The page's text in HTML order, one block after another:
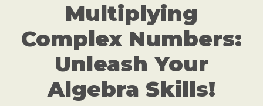
Multiplying
Complex Numbers:
Unleash Your
Algebra Skills!